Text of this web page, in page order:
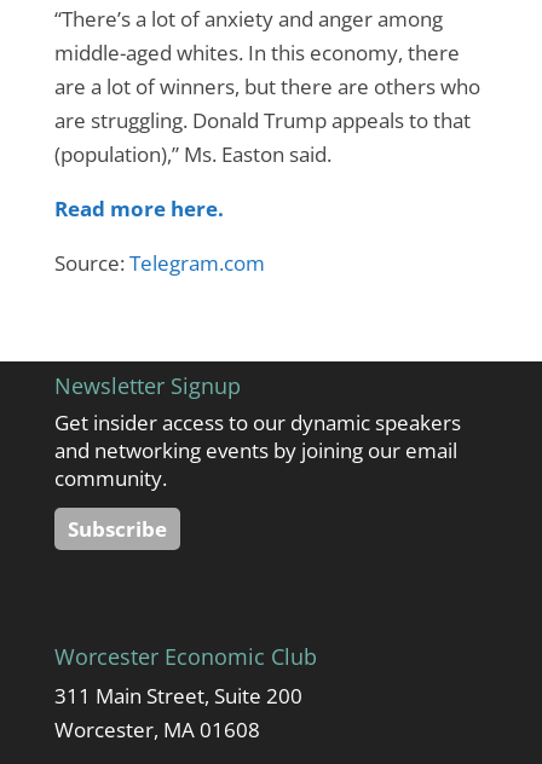
“There’s a lot of anxiety and anger among
middle-aged whites. In this economy, there
are a lot of winners, but there are others who
are struggling. Donald Trump appeals to that
(population),” Ms. Easton said.
Read more here.
Source:Telegram.com
Newsletter Signup
Get insider access to our dynamic speakers
and networking events by joining our email
community.
Subscribe
Worcester Economic Club
311 Main Street, Suite 200
Worcester, MA 01608